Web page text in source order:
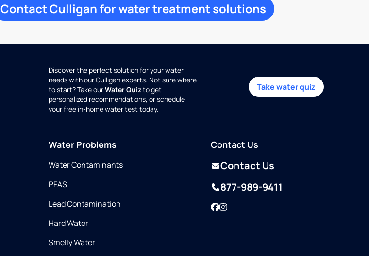
Contact Culligan for water treatment solutions
Discover the perfect solution for your water
needs with our Culligan experts. Not sure where
to start? Take ourWater Quizto get
personalized recommendations, or schedule
your free in-home water test today.
Take water quiz
Water Problems
Water Contaminants
PFAS
Lead Contamination
Hard Water
Smelly Water
Contact Us
Contact Us
877-989-9411
Facebook
Instagram